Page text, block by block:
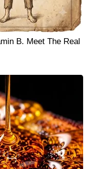
B. Meet The Real